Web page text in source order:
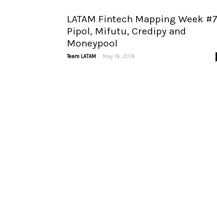
LATAM Fintech Mapping Week
Pipol, Mifutu, Credipy and
Moneypool
Team LATAM - May 18, 2018